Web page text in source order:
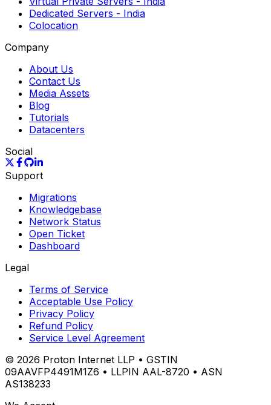
Dedicated Servers - India
Colocation
Company
About Us
Contact Us
Media Assets
Blog
Tutorials
Datacenters
Social
Support
Migrations
Knowledgebase
Network Status
Open Ticket
Dashboard
Legal
Terms of Service
Acceptable Use Policy
Privacy Policy
Refund Policy
Service Level Agreement
© 2026 Proton Internet LLP • GSTIN
09AAVFP4491M1Z6 • LLPIN AAL-8720 • ASN
AS138233